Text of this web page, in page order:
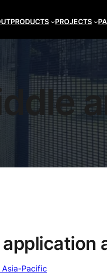
PRODUCTS PROJECTS
Asia-Pacific